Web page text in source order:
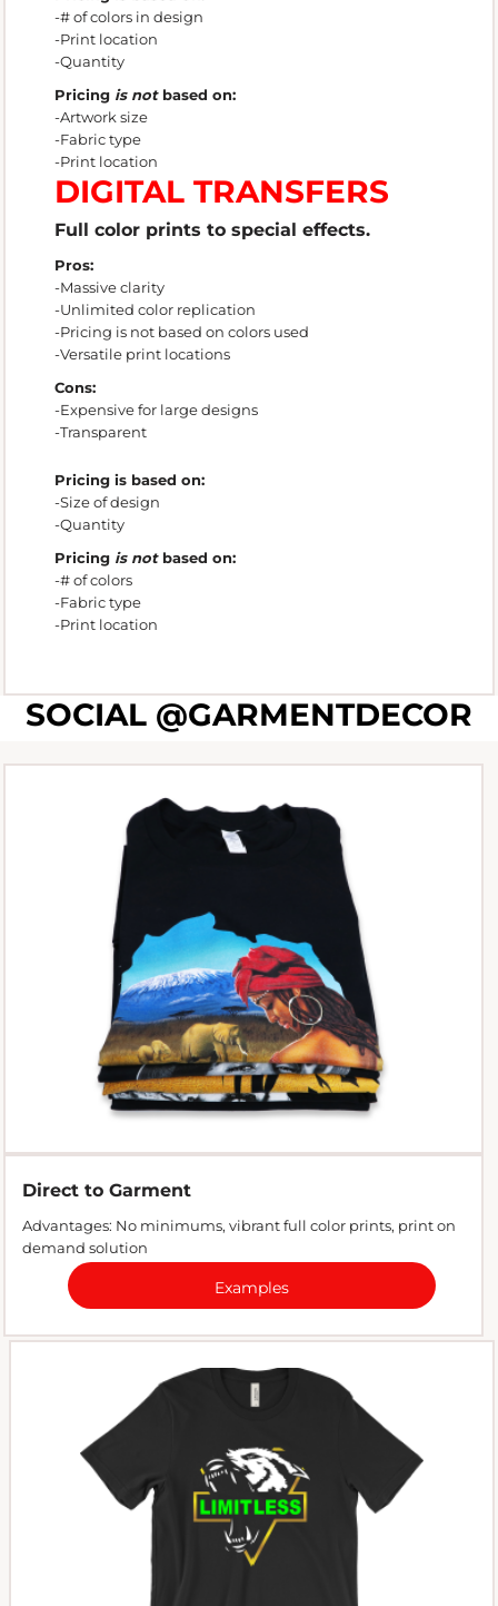
-# of colors in design
-Print location
-Quantity
Pricing is not based on:
-Artwork size
-Fabric type
-Print location
DIGITAL TRANSFERS
Full color prints to special effects.
Pros:
-Massive clarity
-Unlimited color replication
-Pricing is not based on colors used
-Versatile print locations
Cons:
-Expensive for large designs
-Transparent
Pricing is based on:
-Size of design
-Quantity
Pricing is notbased on:
-# of colors
-Fabric type
-Print location
SOCIAL @GARMENTDECOR
Direct to Garment
Advantages: No minimums, vibrant full color prints, print on
demand solution
Examples